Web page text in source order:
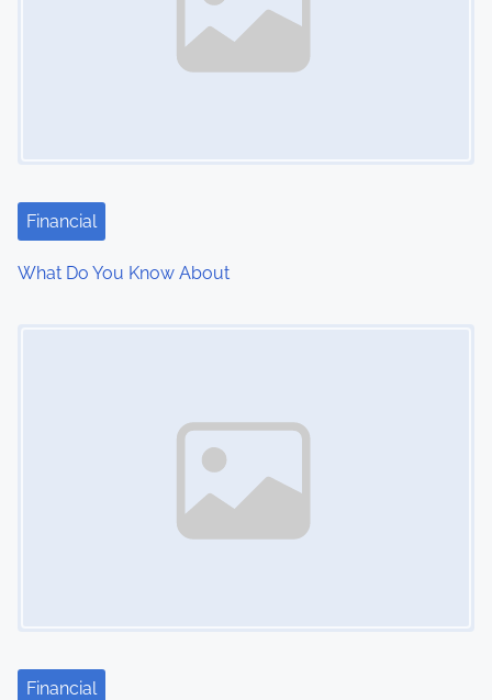
Financial
What Do You Know About
Financial